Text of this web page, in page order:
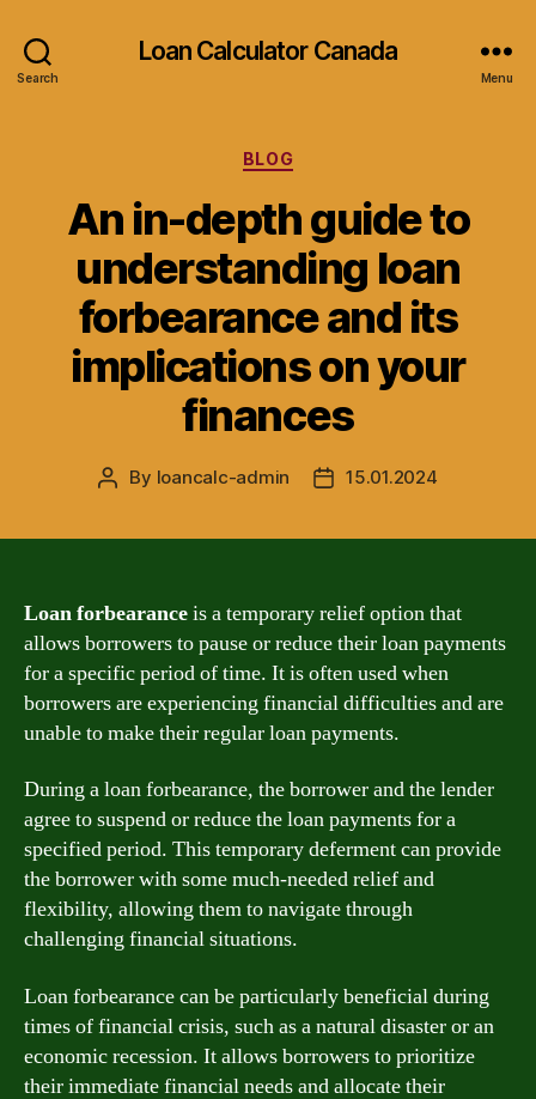
Search
Loan Calculator Canada
Menu
Categories
BLOG
An in-depth guide to
understanding loan
forbearance and its
implications on your
finances
Post
By loancalc-admin
Post15.01.2024
Loan forbearanceis a temporary relief option that
allows borrowers to pause or reduce their loan payments
for a specific period of time. It is often used when
borrowers are experiencing financial difficulties and are
unable to make their regular loan payments.
During a loan forbearance, the borrower and the lender
agree to suspend or reduce the loan payments for a
specified period. This temporary deferment can provide
the borrower with some much-needed relief and
flexibility, allowing them to navigate through
challenging financial situations.
Loan forbearance can be particularly beneficial during
times of financial crisis, such as a natural disaster or an
economic recession. It allows borrowers to prioritize
their immediate financial needs and allocate their